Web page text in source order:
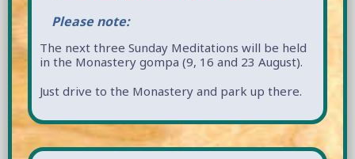
Please note:
The next three Sunday Meditations will be held
in the Monastery gompa (9, 16 and 23 August).
Just drive to the Monastery and park up there.